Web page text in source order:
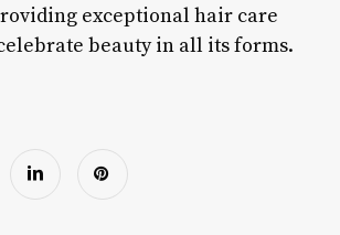
exceptional hair care
beauty in all its forms.